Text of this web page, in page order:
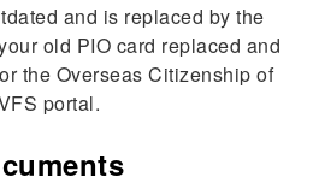
and is replaced by the
old PIO card replaced and
the Overseas Citizenship of
portal.